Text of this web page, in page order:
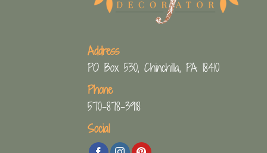
Address
PO Box 530, Chinchilla, PA 18410
Phone
570-878-3918
Social